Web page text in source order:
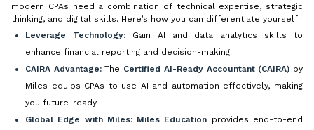
modern CPAs need a combination of technical expertise, strategic
thinking, and digital skills. Here’s how you can differentiate yourself:
Leverage Technology:Gain AI and data analytics skills to
enhance financial reporting and decision-making.
CAIRA Advantage:The Certified AI-Ready Accountant (CAIRA) by
Miles equips CPAs to use AI and automation effectively, making
you future-ready.
Global Edge with Miles: Miles Education provides end-to-end